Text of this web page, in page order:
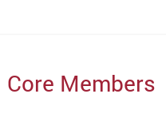
Core Members